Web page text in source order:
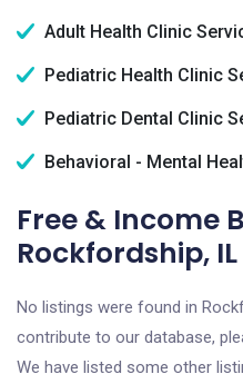
Adult Health Clinic
Pediatric Health Clinic
Pediatric Dental Clinic
Behavioral - Mental
Free & Income
Rockfordship, IL
No listings were found in
contribute to our database,
We have listed some other